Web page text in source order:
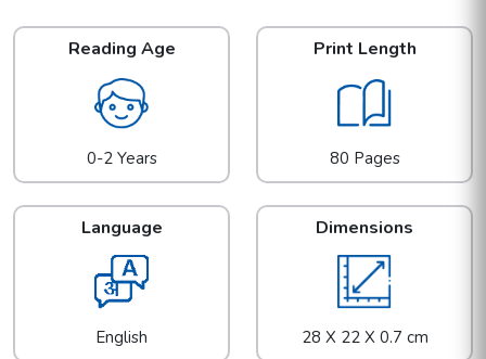
Reading Age
0-2 Years
Print Length
80 Pages
Language
English
Dimensions
28 X 22 X 0.7 cm